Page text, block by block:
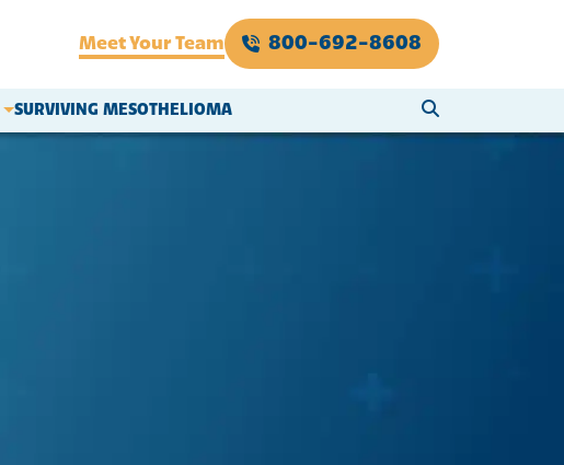
Meet Your Team 800-692-8608
SURVIVING MESOTHELIOMA